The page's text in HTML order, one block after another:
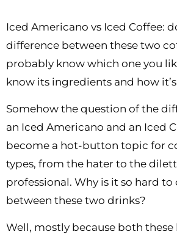
Iced Americano vs Iced Coffee:
difference between these two
probably know which one you
know its ingredients and how
Somehow the question of the
an Iced Americano and an Iced
become a hot-button topic for
types, from the hater to the
professional. Why is it so hard
between these two drinks?
Well, mostly because both these